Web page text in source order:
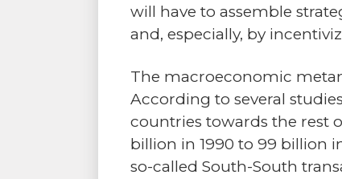
will have to assemble
and, especially, by
The macroeconomic
According to several
countries towards the rest
billion in 1990 to 99 billion
so-called South-South